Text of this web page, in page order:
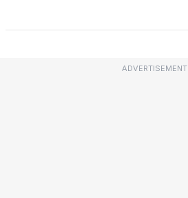
ADVERTISEMENT